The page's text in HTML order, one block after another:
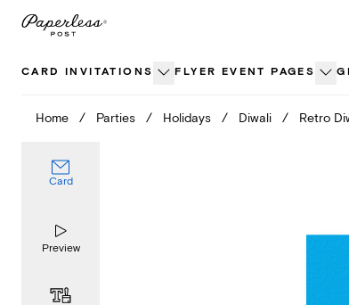
Skip
CARD INVITATIONS FLYER EVENT PAGES
Home / Parties / Holidays / Diwali / Retro
Card
Preview